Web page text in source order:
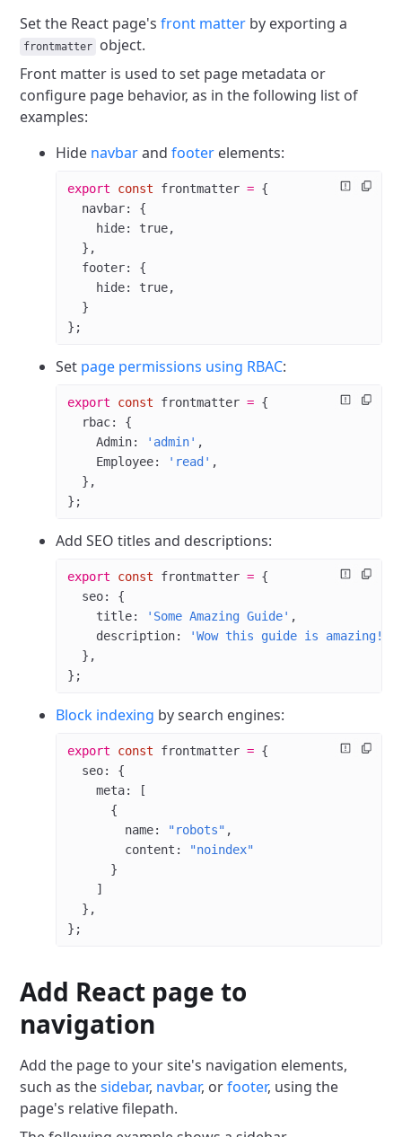
Set the React page'sfront matter by exporting a
frontmatter
object.
Front matter is used to set page metadata or
configure page behavior, as in the following list of
examples:
Hide navbarandfooter elements:
export const frontmatter = {
  navbar: {
    hide:
true,
  },
  footer: {
    hide:
true,
  }
};
Set page permissions using RBAC:
export const frontmatter = {
  rbac: {
    Admin:
'admin' ,
    Employee:
'read' ,
  },
};
Add SEO titles and descriptions:
export const frontmatter = {
  seo: {
    title:
'Some Amazing Guide' ,
    description:
'Wow this guide is amazing!'
  },
};
Block indexing by search engines:
export const frontmatter = {
  seo: {
    meta: [
      {
        name:
"robots" ,
        content:
"noindex"
      }
    ]
  },
};
Add React page to
navigation
Add the page to your site's navigation elements,
such as thesidebar, navbar, orfooter, using the
page's relative filepath.